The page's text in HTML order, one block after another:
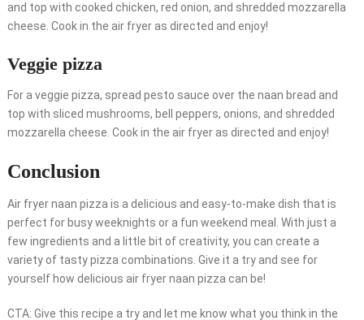
and top with cooked chicken, red onion, and shredded mozzarella
cheese. Cook in the air fryer as directed and enjoy!
Veggie pizza
For a veggie pizza, spread pesto sauce over the naan bread and
top with sliced mushrooms, bell peppers, onions, and shredded
mozzarella cheese. Cook in the air fryer as directed and enjoy!
Conclusion
Air fryer naan pizza is a delicious and easy-to-make dish that is
perfect for busy weeknights or a fun weekend meal. With just a
few ingredients and a little bit of creativity, you can create a
variety of tasty pizza combinations. Give it a try and see for
yourself how delicious air fryer naan pizza can be!
CTA: Give this recipe a try and let me know what you think in the